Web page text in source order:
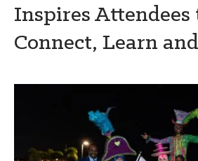
Inspires Attendees
Connect, Learn